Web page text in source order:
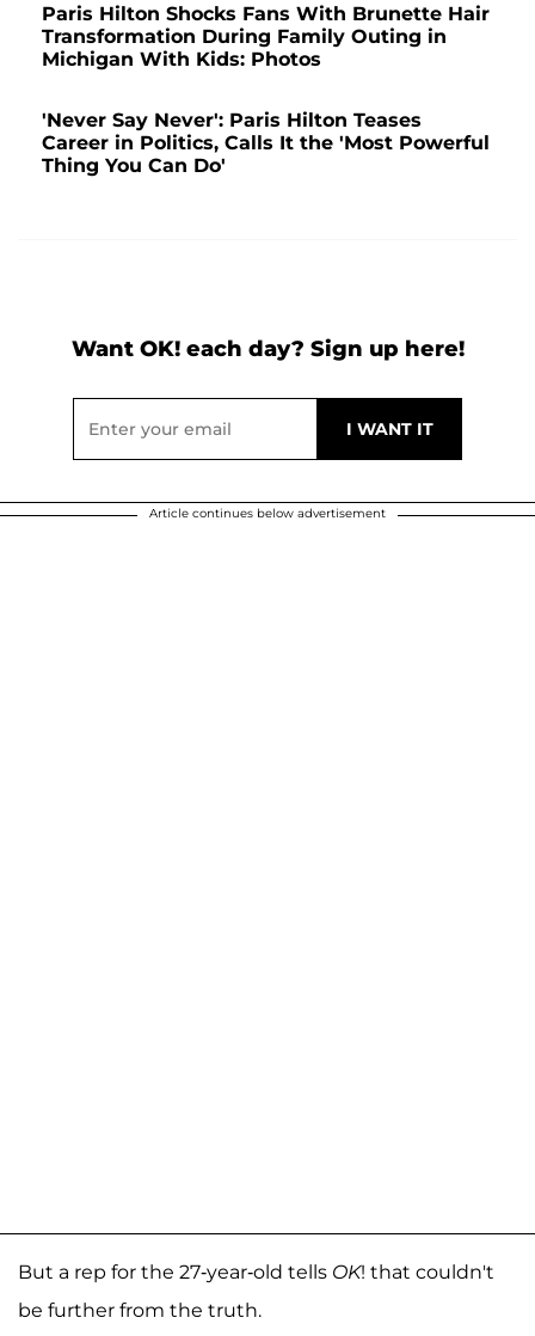
Paris Hilton Shocks Fans With Brunette Hair
Transformation During Family Outing in
Michigan With Kids: Photos
'Never Say Never': Paris Hilton Teases
Career in Politics, Calls It the 'Most Powerful
Thing You Can Do'
Want OK! each day? Sign up here!
Article continues below advertisement
But a rep for the 27-year-old tells OK! that couldn't
be further from the truth.